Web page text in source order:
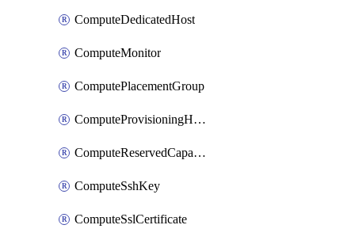
ComputeDedicatedHost
ComputeMonitor
ComputePlacementGroup
ComputeProvisioningHook
ComputeReservedCapacity
ComputeSshKey
ComputeSslCertificate